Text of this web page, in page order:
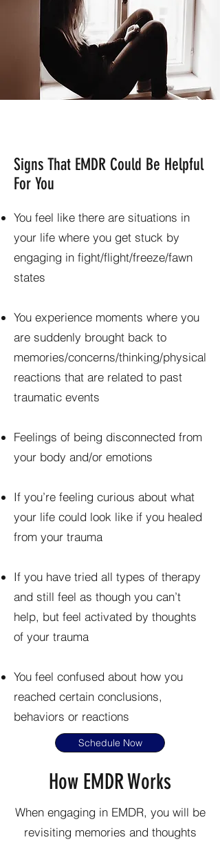
Signs That EMDR Could Be Helpful
For You
You feel like there are situations in
your life where you get stuck by
engaging in fight/flight/freeze/fawn
states
You experience moments where you
are suddenly brought back to
memories/concerns/thinking/physical
reactions that are related to past
traumatic events
Feelings of being disconnected from
your body and/or emotions
If you’re feeling curious about what
your life could look like if you healed
from your trauma
If you have tried all types of therapy
and still feel as though you can’t
help, but feel activated by thoughts
of your trauma
You feel confused about how you
reached certain conclusions,
behaviors or reactions
Schedule Now
How EMDR Works
When engaging in EMDR, you will be
revisiting memories and thoughts